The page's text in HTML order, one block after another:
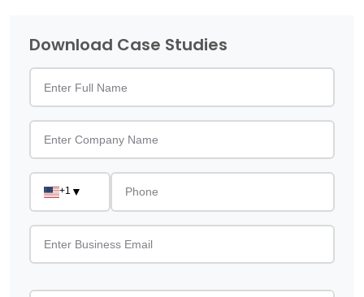
Download Case Studies
+1 ▼